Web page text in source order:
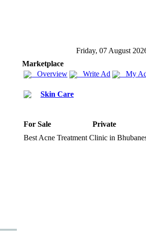
Friday, 07 August
Marketplace
Overview
Write Ad My
Skin Care
For Sale
Private
Best Acne Treatment Clinic in